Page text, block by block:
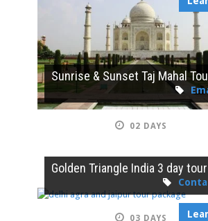
Sunrise & Sunset Taj Mahal
02 DAYS
Golden Triangle India 3 day tour
03 DAYS